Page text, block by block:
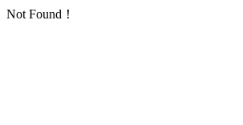
Not Found！